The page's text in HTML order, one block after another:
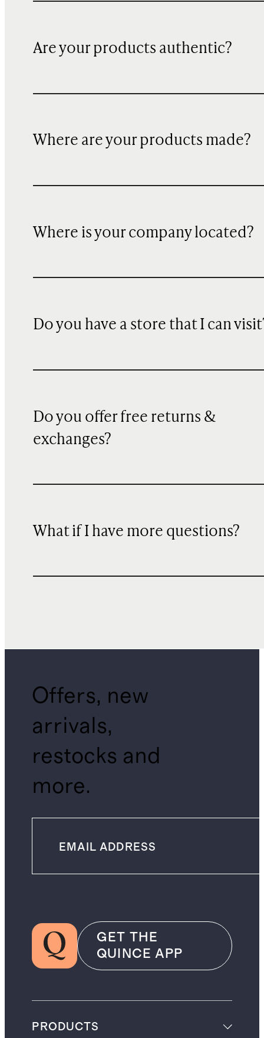
Are your products authentic?
Where are your products made?
Where is your company located?
Do you have a store that I can
Do you offer free returns &
exchanges?
What if I have more questions?
Offers, new
arrivals,
restocks and
more.
GET THE
QUINCE APP
PRODUCTS